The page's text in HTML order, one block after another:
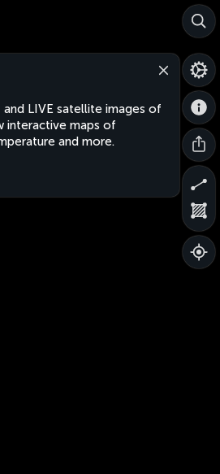
LIVE satellite images of
interactive maps of
and more.